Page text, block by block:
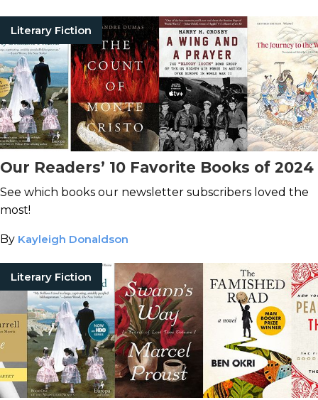
Literary Fiction
Our Readers’ 10 Favorite Books of 2024
See which books our newsletter subscribers loved the
most!
By Kayleigh Donaldson
Literary Fiction